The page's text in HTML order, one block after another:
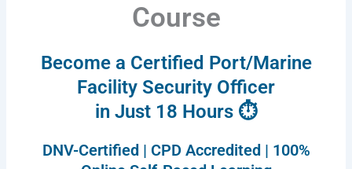
Course
Become a Certified Port/Marine
Facility Security Officer
in Just 18 Hours ⏱
DNV-Certified | CPD Accredited | 100%